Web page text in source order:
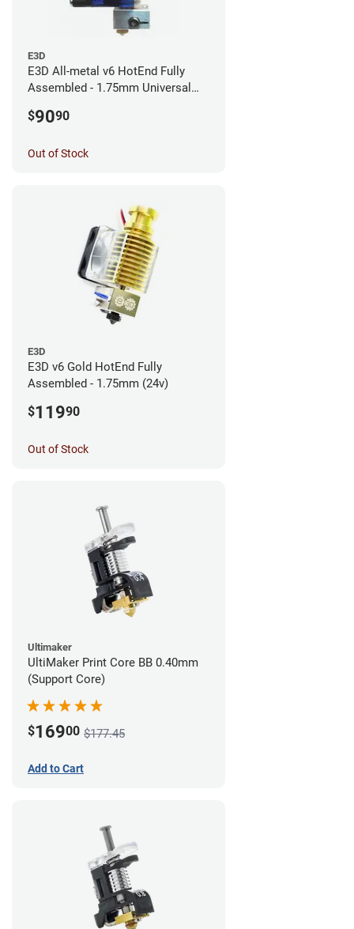
E3D
E3D All-metal v6 HotEnd Fully
Assembled - 1.75mm Universal
$9090
Out of Stock
E3D
E3D v6 Gold HotEnd Fully
Assembled - 1.75mm (24v)
$11990
Out of Stock
Ultimaker
UltiMaker Print Core BB 0.40mm
(Support Core)
$16900 $177.45
Add to Cart